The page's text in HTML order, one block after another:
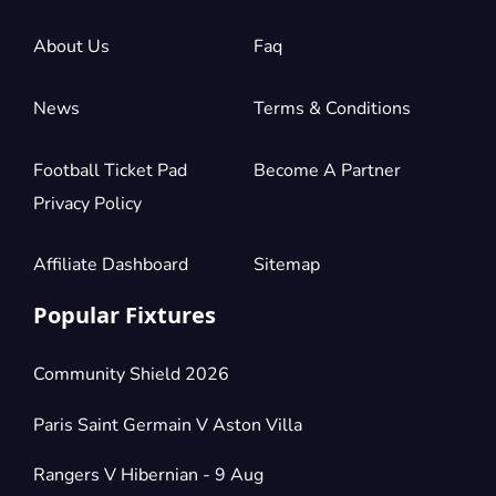
Section:
Longside Lower Tier
4 Tickets available
About Us Faq
News Terms & Conditions
Football Ticket Pad
Privacy Policy
Become A Partner
Affiliate Dashboard Sitemap
Popular Fixtures
Community Shield 2026
Paris Saint Germain V Aston Villa
Rangers V Hibernian - 9 Aug